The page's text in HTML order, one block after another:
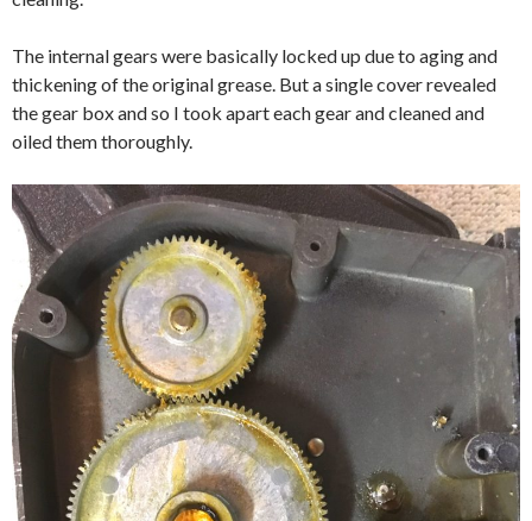
The internal gears were basically locked up due to aging and
thickening of the original grease. But a single cover revealed
the gear box and so I took apart each gear and cleaned and
oiled them thoroughly.